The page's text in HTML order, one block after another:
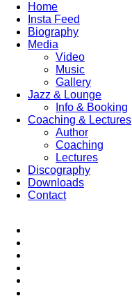
Home
Insta Feed
Biography
Media
Video
Music
Gallery
Jazz & Lounge
Info & Booking
Coaching & Lectures
Author
Coaching
Lectures
Discography
Downloads
Contact